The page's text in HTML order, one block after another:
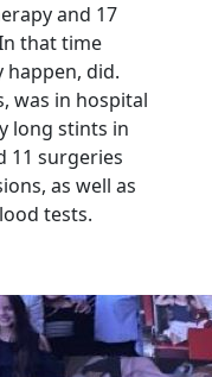
and 17
that time
did.
was in hospital
long stints in
11 surgeries
as well as
tests.